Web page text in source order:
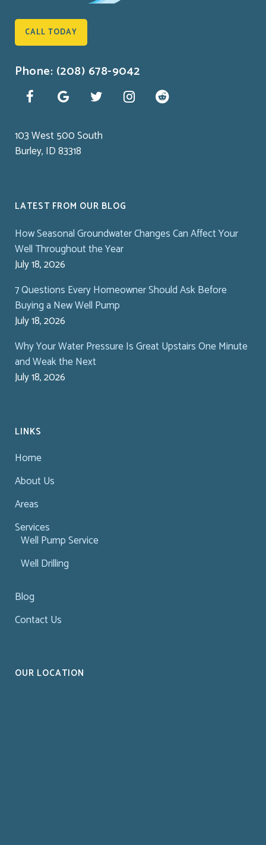
CALL TODAY
Phone: (208) 678-9042
103 West 500 South
Burley, ID 83318
LATEST FROM OUR BLOG
How Seasonal Groundwater Changes Can Affect Your
Well Throughout the Year
July 18, 2026
7 Questions Every Homeowner Should Ask Before
Buying a New Well Pump
July 18, 2026
Why Your Water Pressure Is Great Upstairs One Minute
and Weak the Next
July 18, 2026
LINKS
Home
About Us
Areas
Services
Well Pump Service
Well Drilling
Blog
Contact Us
OUR LOCATION